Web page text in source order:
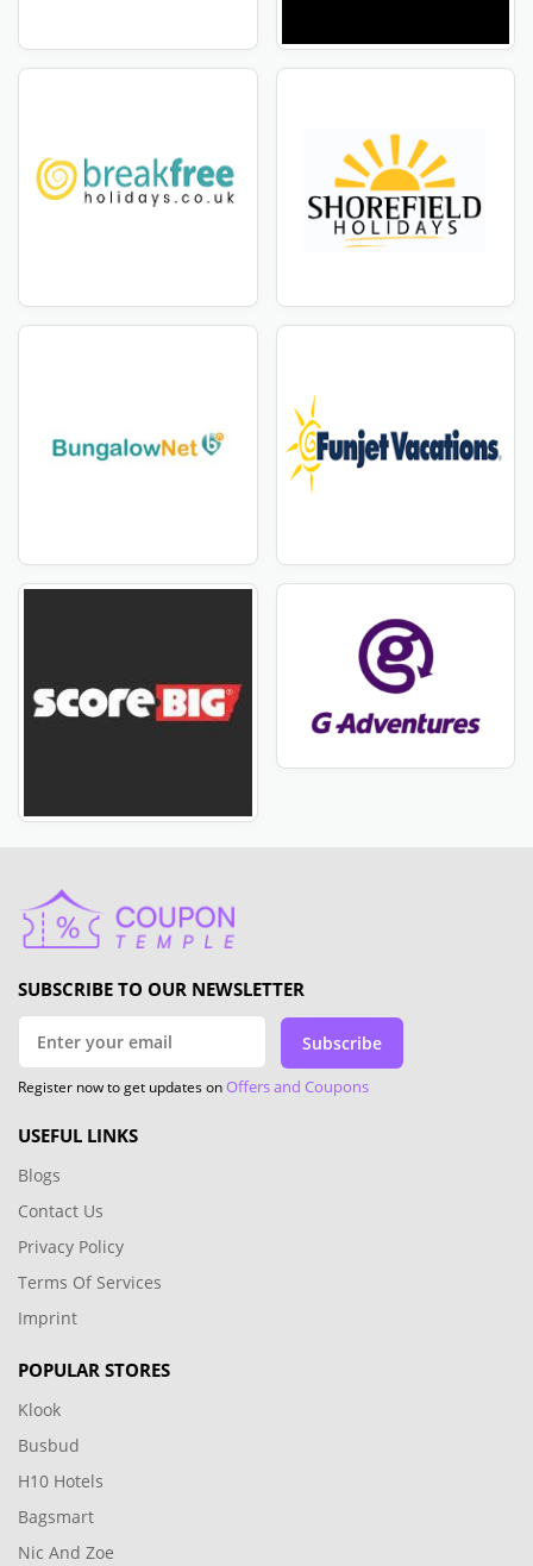
SUBSCRIBE TO OUR NEWSLETTER
Subscribe
Register now to get updates onOffers and Coupons
USEFUL LINKS
Blogs
Contact Us
Privacy Policy
Terms Of Services
Imprint
POPULAR STORES
Klook
Busbud
H10 Hotels
Bagsmart
Nic And Zoe